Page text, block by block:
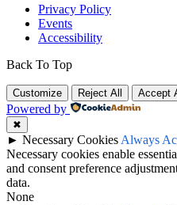
Privacy Policy
Events
Accessibility
Back To Top
Customize Reject All Accept
Powered by
✖
► Necessary CookiesAlways
Necessary cookies enable
and consent preference
data.
None